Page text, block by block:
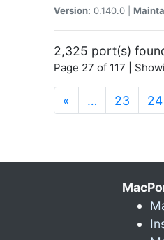
Version: 0.140.0 |
2,325 port(s)
Page 27 of 117 |
« … 23 24